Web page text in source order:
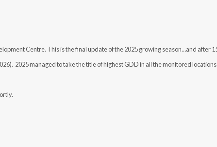
Centre. This is the final update of the 2025 growing season…and after
2025 managed to take the title of highest GDD in all the monitored locations.